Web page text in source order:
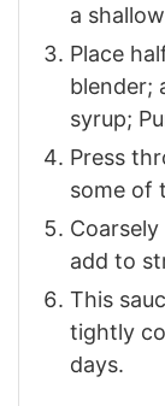
a
Place
blender;
syrup;
Press
some of
add to
This
tightly
days.